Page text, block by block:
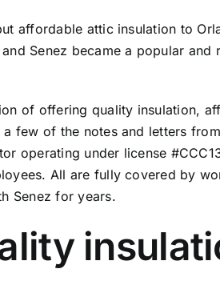
affordable attic insulation to
Senez became a popular
of offering quality insulation,
a few of the notes and letters
operating under license
All are fully covered by
Senez for years.